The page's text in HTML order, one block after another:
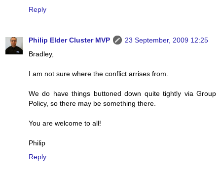
Reply
Philip Elder Cluster MVP
23 September, 2009 12:25
Bradley,
I am not sure where the conflict arrises from.
We do have things buttoned down quite tightly via Group
Policy, so there may be something there.
You are welcome to all!
Philip
Reply